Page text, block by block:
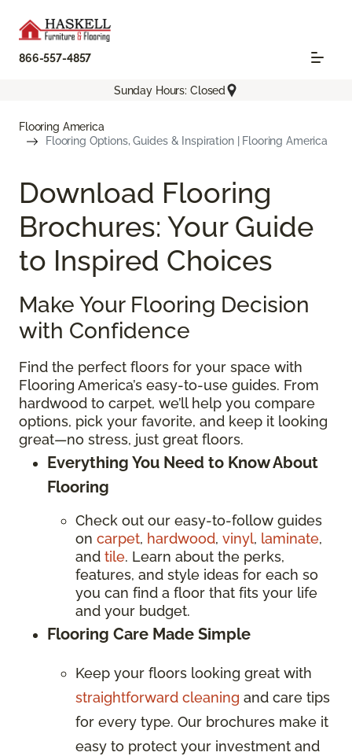
866-557-4857
Sunday Hours: Closed
Flooring America
Flooring Options, Guides & Inspiration | Flooring America
Download Flooring
Brochures: Your Guide
to Inspired Choices
Make Your Flooring Decision
with Confidence
Find the perfect floors for your space with
Flooring America’s easy-to-use guides. From
hardwood to carpet, we’ll help you compare
options, pick your favorite, and keep it looking
great—no stress, just great floors.
Everything You Need to Know About
Flooring
Check out our easy-to-follow guides
on carpet, hardwood, vinyl, laminate,
and tile. Learn about the perks,
features, and style ideas for each so
you can find a floor that fits your life
and your budget.
Flooring Care Made Simple
Keep your floors looking great with
straightforward cleaning and care tips
for every type. Our brochures make it
easy to protect your investment and